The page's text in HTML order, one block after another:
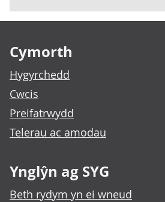
Cymorth
Hygyrchedd
Cwcis
Preifatrwydd
Telerau ac amodau
Ynglŷn ag SYG
Beth rydym yn ei wneud